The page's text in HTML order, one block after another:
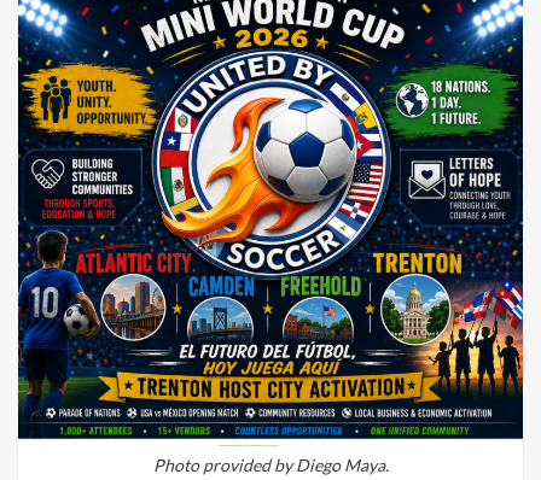
Photo provided by Diego Maya.